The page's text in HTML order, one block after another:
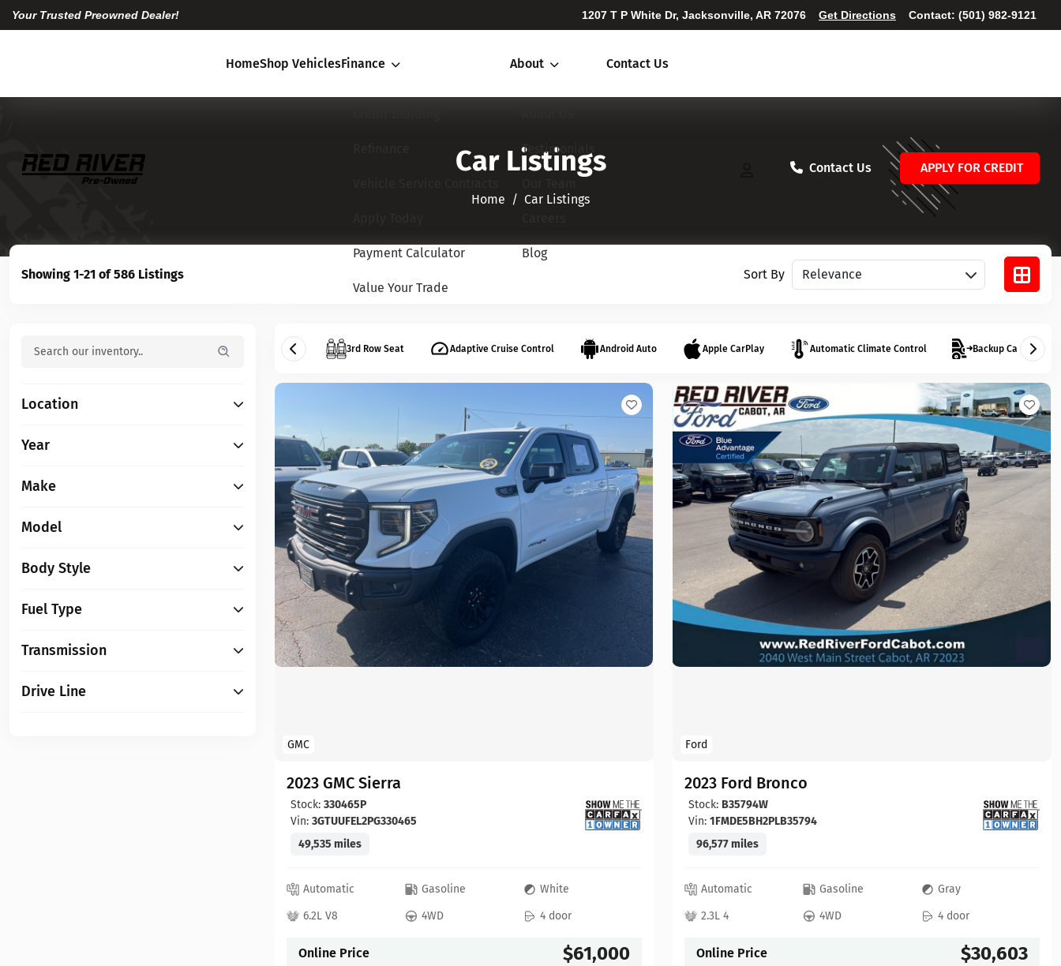
Your Trusted Preowned Dealer! 1207 T P White Dr, Jacksonville, AR 72076 Get Directions Contact: (501) 982-9121
HomeShop VehiclesFinance
Payment Calculator
Value Your Trade
About
Testimonials
Blog
Contact Us
Contact Us APPLY FOR CREDIT
Car Listings
Home​​​​​​​ Car Listings
Showing 1-21 of 586 Listings Sort By Sort vehicles
Location
Year
Make
Model
Body Style
Fuel Type
Transmission
Drive Line
3rd Row Seat Adaptive Cruise Control Android Auto Apple CarPlay Automatic Climate Control Backup Camera
GMC
2023 GMC Sierra
Stock: 330465P
Vin: 3GTUUFEL2PG330465
49,535 miles
Automatic Gasoline
White
6.2L V8
4WD 4 door
Online Price $61,000
Ford
2023 Ford Bronco
Stock: B35794W
Vin: 1FMDE5BH2PLB35794
96,577 miles
Automatic Gasoline
Gray
2.3L 4
4WD 4 door
Online Price $30,603